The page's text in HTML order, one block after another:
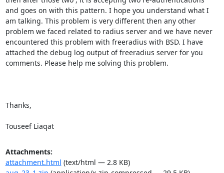
and goes on with this pattern. I hope you understand what I
am talking. This problem is very different then any other
problem we faced related to radius server and we have never
encountered this problem with freeradius with BSD. I have
attached the debug log output of freeradius server for you
comments. Please help me solving this problem.
Thanks,
Touseef Liaqat
Attachments:
attachment.html (text/html — 2.8 KB)